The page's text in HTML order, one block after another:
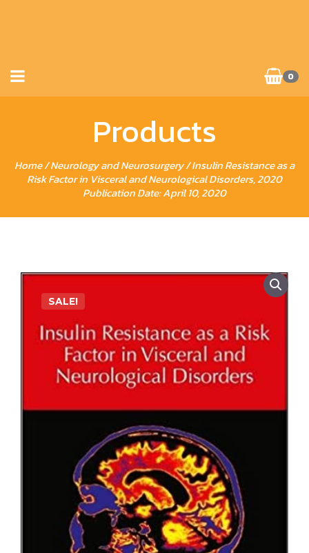
0
Products
Home/Neurology and Neurosurgery/ Insulin Resistance as a
Risk Factor in Visceral and Neurological Disorders, 2020
Publication Date: April 10, 2020
SALE!